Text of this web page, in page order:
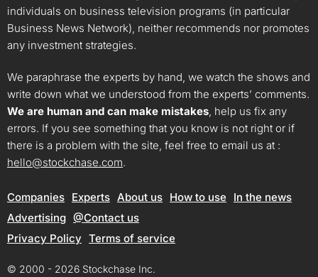
individuals on business television programs (in particular
Business News Network), neither recommends nor promotes
any investment strategies.
We paraphrase the experts by hand, we watch the shows and
write down what we understood from the experts’ comments.
We are human and can make mistakes, help us fix any
errors. If you see something that you know is not right or if
there is a problem with the site, feel free to email us at :
hello@stockchase.com.
Companies Experts About us How to use
In the news
Advertising @Contact us
Privacy Policy Terms of service
© 2000 - 2026 Stockchase Inc.